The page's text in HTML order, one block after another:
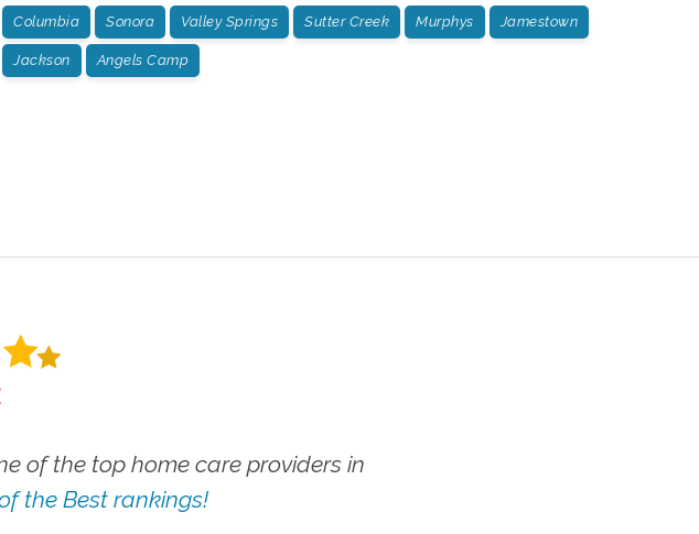
Columbia Sonora Valley Springs Sutter Creek Murphys Jamestown
Jackson Angels Camp
of the top home care providers in
the Best rankings!